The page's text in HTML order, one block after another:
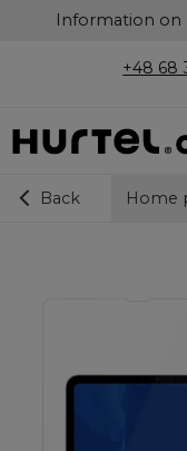
Information on
+48 68
Back Home